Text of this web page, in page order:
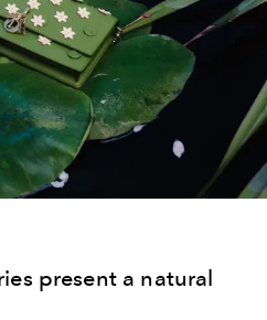
present a natural